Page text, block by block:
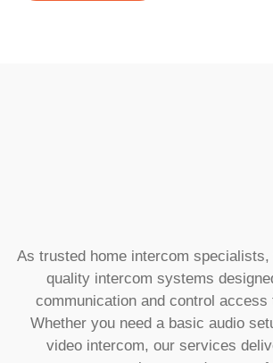
As trusted home intercom specialists,
quality intercom systems
communication and control access
Whether you need a basic audio
video intercom, our services